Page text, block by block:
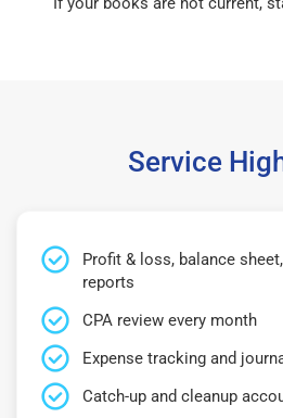
Service
Profit & loss, balance
reports
CPA review every month
Expense tracking and
Catch-up and cleanup